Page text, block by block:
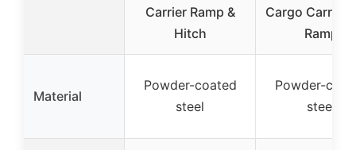
Carrier Ramp &
Hitch
Cargo Carrier
Ramp
Material
Powder-coated
steel
Powder-
steel